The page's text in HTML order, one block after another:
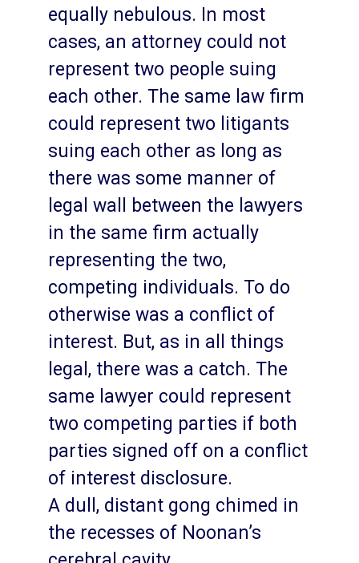
equally nebulous. In most
cases, an attorney could not
represent two people suing
each other. The same law firm
could represent two litigants
suing each other as long as
there was some manner of
legal wall between the lawyers
in the same firm actually
representing the two,
competing individuals. To do
otherwise was a conflict of
interest. But, as in all things
legal, there was a catch. The
same lawyer could represent
two competing parties if both
parties signed off on a conflict
of interest disclosure.
A dull, distant gong chimed in
the recesses of Noonan’s